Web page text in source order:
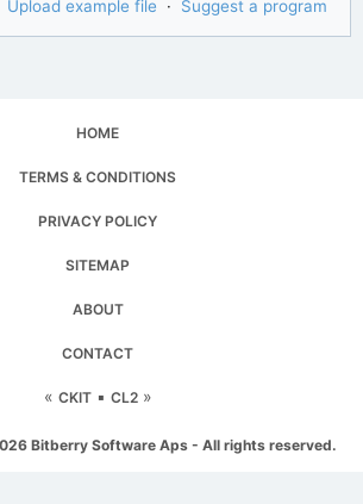
Upload example file · Suggest a program
HOME
TERMS & CONDITIONS
PRIVACY POLICY
SITEMAP
ABOUT
CONTACT
« CKIT▪ CL2»
Bitberry Software Aps - All rights reserved.